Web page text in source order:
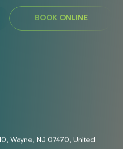
BOOK ONLINE
Wayne, NJ 07470, United